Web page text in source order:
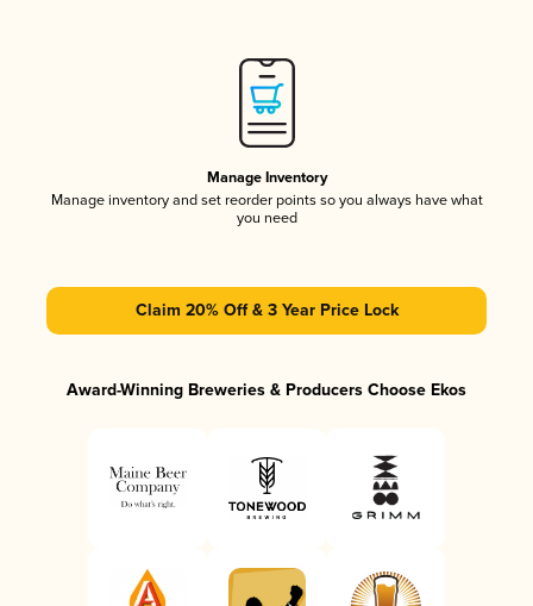
Manage Inventory
Manage inventory and set reorder points so you always have what
you need
Claim 20% Off & 3 Year Price Lock
Award-Winning Breweries & Producers Choose Ekos